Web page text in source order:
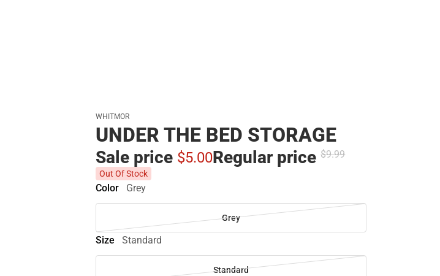
WHITMOR
UNDER THE BED STORAGE
Sale price $5.00Regular price$9.99
Out Of Stock
Color Grey
Grey
Size Standard
Standard